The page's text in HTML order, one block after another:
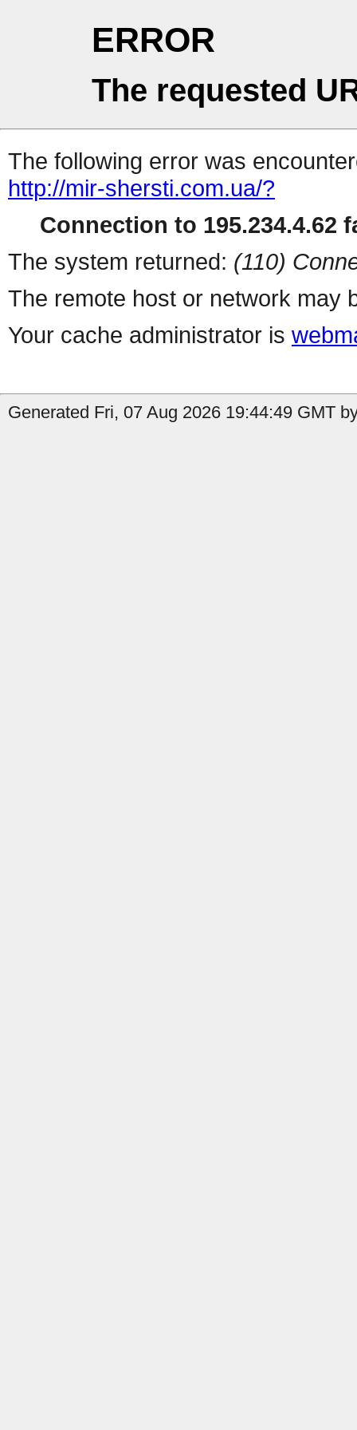
ERROR
The requested
The following error was
http://mir-shersti.com.ua/?
Connection to 195.234.4.62
The system returned: (110)
The remote host or network may
Your cache administrator is
Generated Fri, 07 Aug 2026 19:44:49 GMT